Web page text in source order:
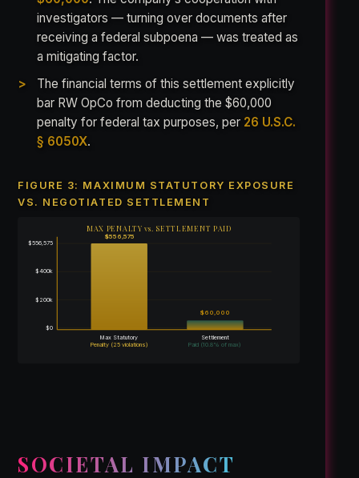
investigators — turning over documents after
receiving a federal subpoena — was treated as
a mitigating factor.
The financial terms of this settlement explicitly
bar RW OpCo from deducting the $60,000
penalty for federal tax purposes, per 26 U.S.C.
§ 6050X.
FIGURE 3: MAXIMUM STATUTORY EXPOSURE
VS. NEGOTIATED SETTLEMENT
MAX PENALTY vs. SETTLEMENT PAID
$556,575
$400k
$200k
$0
$556,575
Max Statutory
Penalty (25 violations)
$60,000
Settlement
Paid (10.8% of max)
SOCIETAL IMPACT